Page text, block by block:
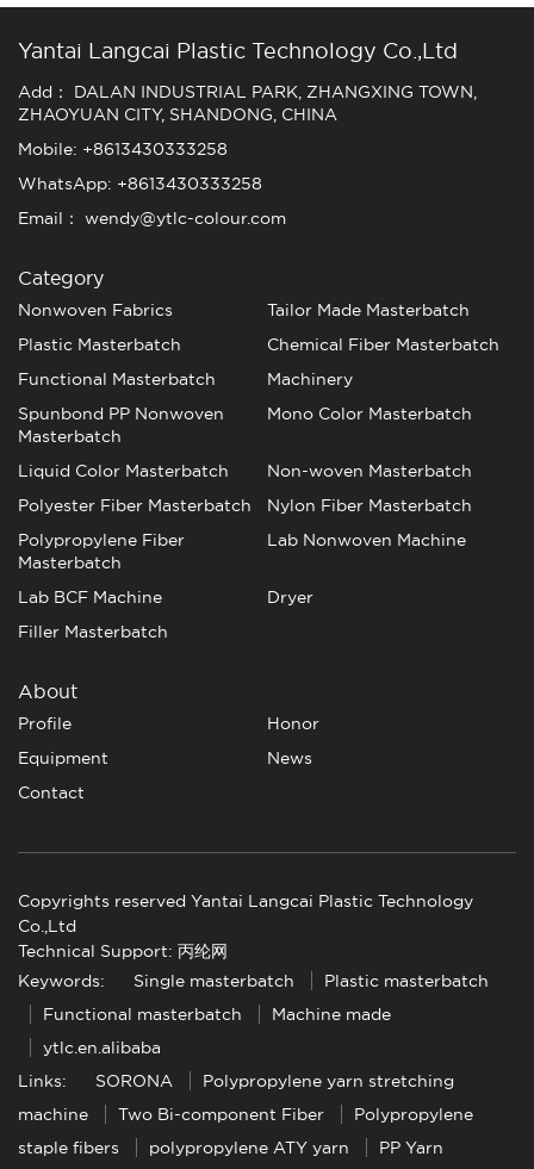
Yantai Langcai Plastic Technology Co.,Ltd
Add： DALAN INDUSTRIAL PARK, ZHANGXING TOWN,
ZHAOYUAN CITY, SHANDONG, CHINA
Mobile: +8613430333258
WhatsApp: +8613430333258
Email： wendy@ytlc-colour.com
Category
Nonwoven Fabrics
Tailor Made Masterbatch
Plastic Masterbatch
Chemical Fiber Masterbatch
Functional Masterbatch
Machinery
Spunbond PP Nonwoven
Masterbatch
Mono Color Masterbatch
Liquid Color Masterbatch
Non-woven Masterbatch
Polyester Fiber Masterbatch
Nylon Fiber Masterbatch
Polypropylene Fiber
Masterbatch
Lab Nonwoven Machine
Lab BCF Machine
Dryer
Filler Masterbatch
About
Profile
Honor
Equipment
News
Contact
Copyrights reserved Yantai Langcai Plastic Technology
Co.,Ltd
Technical Support: 丙纶网
Keywords:
Single masterbatch
Plastic masterbatch
Functional masterbatch
Machine made
ytlc.en.alibaba
Links:
SORONA
Polypropylene yarn stretching
machine
Two Bi-component Fiber
Polypropylene
staple fibers
polypropylene ATY yarn PP Yarn